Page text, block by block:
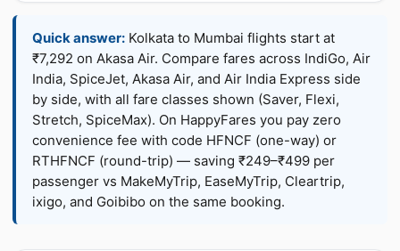
Quick answer: Kolkata to Mumbai flights start at
₹7,292 on Akasa Air. Compare fares across IndiGo, Air
India, SpiceJet, Akasa Air, and Air India Express side
by side, with all fare classes shown (Saver, Flexi,
Stretch, SpiceMax). On HappyFares you pay zero
convenience fee with code HFNCF (one-way) or
RTHFNCF (round-trip) — saving ₹249–₹499 per
passenger vs MakeMyTrip, EaseMyTrip, Cleartrip,
ixigo, and Goibibo on the same booking.